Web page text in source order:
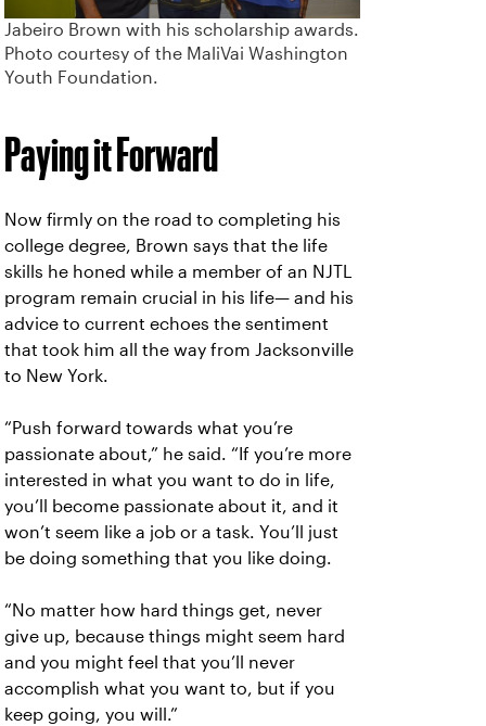
Jabeiro Brown with his scholarship awards.
Photo courtesy of the MaliVai Washington
Youth Foundation.
Paying it Forward
Now firmly on the road to completing his
college degree, Brown says that the life
skills he honed while a member of an NJTL
program remain crucial in his life— and his
advice to current echoes the sentiment
that took him all the way from Jacksonville
to New York.
“Push forward towards what you’re
passionate about,” he said. “If you’re more
interested in what you want to do in life,
you’ll become passionate about it, and it
won’t seem like a job or a task. You’ll just
be doing something that you like doing.
“No matter how hard things get, never
give up, because things might seem hard
and you might feel that you’ll never
accomplish what you want to, but if you
keep going, you will.”